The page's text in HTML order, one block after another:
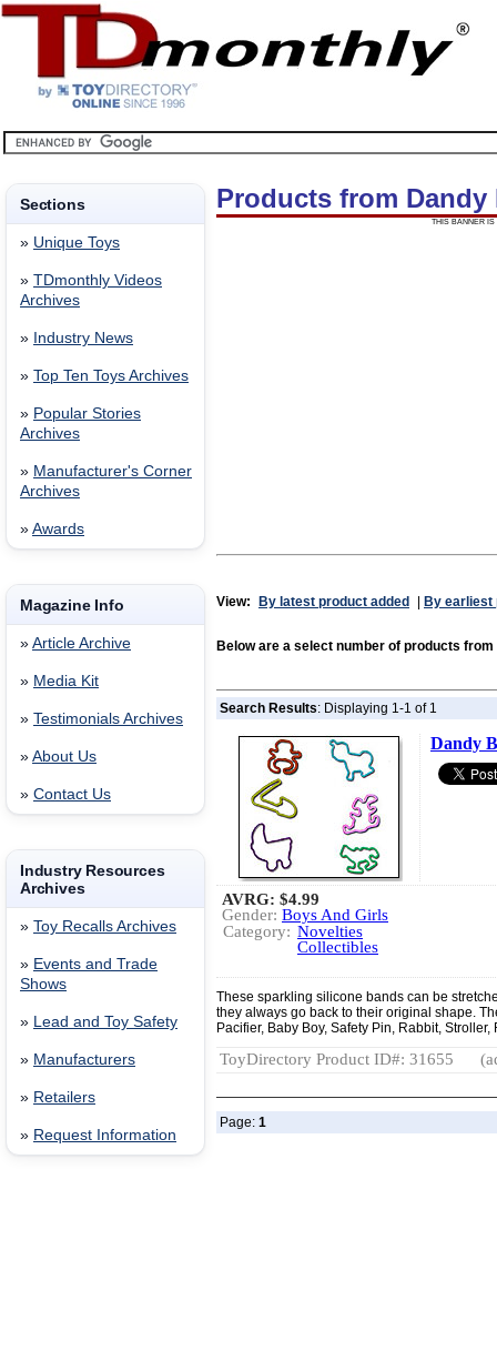
Sections
» Unique Toys
» TDmonthly Videos
Archives
» Industry News
» Top Ten Toys Archives
» Popular Stories
Archives
» Manufacturer's Corner
Archives
» Awards
Magazine Info
» Article Archive
» Media Kit
» Testimonials Archives
» About Us
» Contact Us
Industry Resources
Archives
» Toy Recalls Archives
» Events and Trade
Shows
» Lead and Toy Safety
» Manufacturers
» Retailers
» Request Information
Products from Dandy
THIS BANNER IS
View: By latest product added By earliest
Below are a select number of products from
Search Results: Displaying 1-1 of 1
Dandy
AVRG: $4.99
Gender: Boys And Girls
Category: Novelties
Collectibles
These sparkling silicone bands can be
they always go back to their original shape.
Pacifier, Baby Boy, Safety Pin, Rabbit,
ToyDirectory Product ID#: 31655
Page: 1